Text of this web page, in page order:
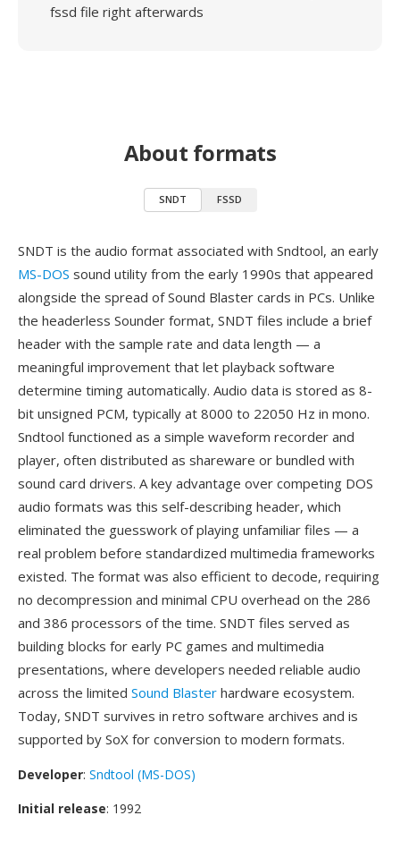
fssd file right afterwards
About formats
SNDT FSSD
SNDT is the audio format associated with Sndtool, an early
MS-DOS sound utility from the early 1990s that appeared
alongside the spread of Sound Blaster cards in PCs. Unlike
the headerless Sounder format, SNDT files include a brief
header with the sample rate and data length — a
meaningful improvement that let playback software
determine timing automatically. Audio data is stored as 8-
bit unsigned PCM, typically at 8000 to 22050 Hz in mono.
Sndtool functioned as a simple waveform recorder and
player, often distributed as shareware or bundled with
sound card drivers. A key advantage over competing DOS
audio formats was this self-describing header, which
eliminated the guesswork of playing unfamiliar files — a
real problem before standardized multimedia frameworks
existed. The format was also efficient to decode, requiring
no decompression and minimal CPU overhead on the 286
and 386 processors of the time. SNDT files served as
building blocks for early PC games and multimedia
presentations, where developers needed reliable audio
across the limited Sound Blaster hardware ecosystem.
Today, SNDT survives in retro software archives and is
supported by SoX for conversion to modern formats.
Developer: Sndtool (MS-DOS)
Initial release: 1992